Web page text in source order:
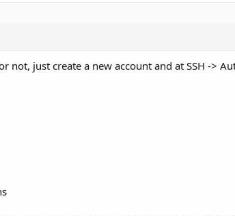
not, just create a new account and at SSH ->